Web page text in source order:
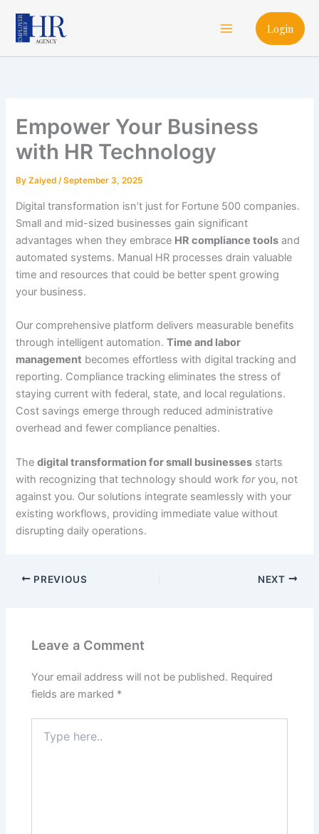
content
Menu
Login
Empower Your Business
with HR Technology
ByZaiyed/September 3, 2025
Digital transformation isn’t just for Fortune 500 companies.
Small and mid-sized businesses gain significant
advantages when they embrace HR compliance tools and
automated systems. Manual HR processes drain valuable
time and resources that could be better spent growing
your business.
Our comprehensive platform delivers measurable benefits
through intelligent automation.Time and labor
management becomes effortless with digital tracking and
reporting. Compliance tracking eliminates the stress of
staying current with federal, state, and local regulations.
Cost savings emerge through reduced administrative
overhead and fewer compliance penalties.
Thedigital transformation for small businesses starts
with recognizing that technology should work foryou, not
against you. Our solutions integrate seamlessly with your
existing workflows, providing immediate value without
disrupting daily operations.
PREVIOUS NEXT
Leave a Comment
Your email address will not be published. Required
fields are marked *
here..